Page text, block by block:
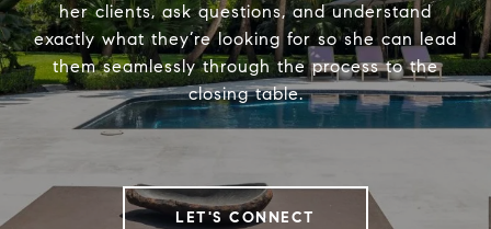
her clients, ask questions, and understand
exactly what they’re looking for so she can lead
them seamlessly through the process to the
closing table.
LET'S CONNECT